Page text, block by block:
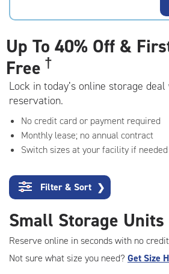
|
Up To 40% Off &
Free †
Lock in today’s online storage
reservation.
No credit card or payment required
Monthly lease; no annual contract
Switch sizes at your facility if needed
Filter & Sort ❯
Small Storage Units
Reserve online in seconds with no
Not sure what size you need? Get Size